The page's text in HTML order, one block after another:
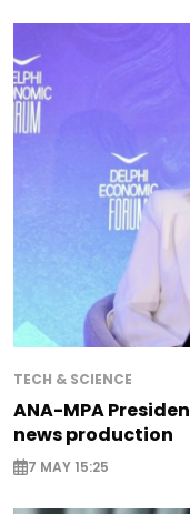
TECH & SCIENCE
ANA-MPA
news production
7 MAY 15:25